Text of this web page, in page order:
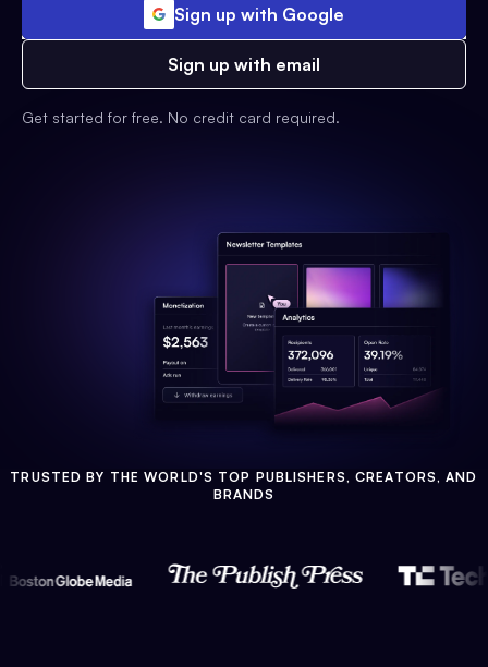
Sign up with Google
Sign up with email
Get started for free. No credit card required.
TRUSTED BY THE WORLD'S TOP PUBLISHERS, CREATORS, AND
BRANDS